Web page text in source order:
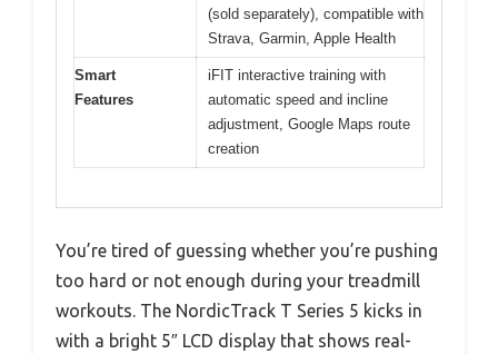
(sold separately), compatible with
Strava, Garmin, Apple Health
Smart
Features
iFIT interactive training with
automatic speed and incline
adjustment, Google Maps route
creation
You’re tired of guessing whether you’re pushing
too hard or not enough during your treadmill
workouts. The NordicTrack T Series 5 kicks in
with a bright 5″ LCD display that shows real-